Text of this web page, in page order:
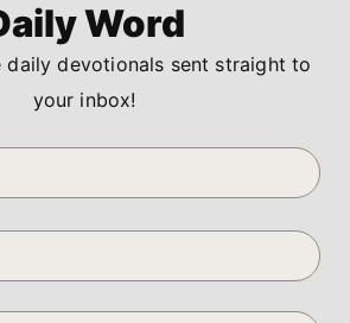
Word
daily devotionals sent straight to
your inbox!